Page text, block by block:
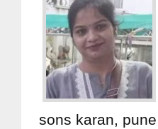
sons karan,